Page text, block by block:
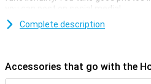
you can post on social media!
you don't have to hold your phone
clearly! The AMOLED screen is
Complete description
Accessories that go with the